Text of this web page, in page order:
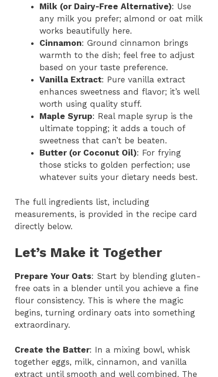
Milk (or Dairy-Free Alternative): Use
any milk you prefer; almond or oat milk
works beautifully here.
Cinnamon: Ground cinnamon brings
warmth to the dish; feel free to adjust
based on your taste preference.
Vanilla Extract: Pure vanilla extract
enhances sweetness and flavor; it’s well
worth using quality stuff.
Maple Syrup: Real maple syrup is the
ultimate topping; it adds a touch of
sweetness that can’t be beaten.
Butter (or Coconut Oil): For frying
those sticks to golden perfection; use
whatever suits your dietary needs best.
The full ingredients list, including
measurements, is provided in the recipe card
directly below.
Let’s Make it Together
Prepare Your Oats: Start by blending gluten-
free oats in a blender until you achieve a fine
flour consistency. This is where the magic
begins, turning ordinary oats into something
extraordinary.
Create the Batter: In a mixing bowl, whisk
together eggs, milk, cinnamon, and vanilla
extract until smooth and well combined. The